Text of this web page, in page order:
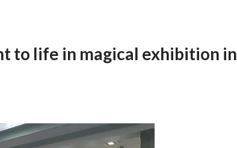
to life in magical exhibition in